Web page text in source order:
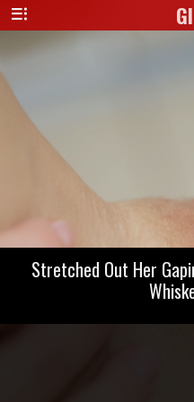
Stretched Out Her